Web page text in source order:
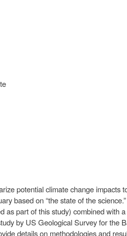
potential climate change impacts
based on “the state of the
as part of this study) combined with
by US Geological Survey for the
details on methodologies and